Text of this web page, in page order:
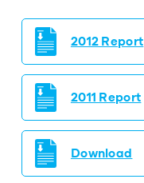
2012 Report
2011 Report
Download